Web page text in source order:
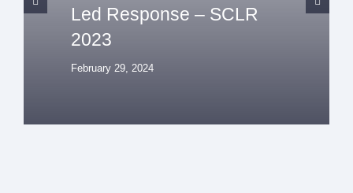
Led Response – SCLR
2023
February 29, 2024